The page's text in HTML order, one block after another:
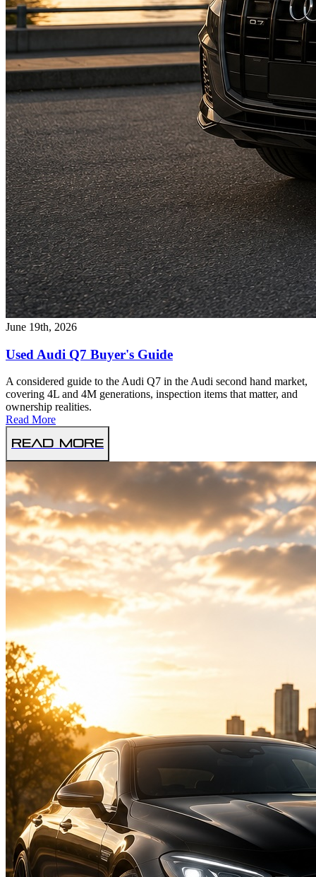
June 19th, 2026
Used Audi Q7 Buyer's Guide
A considered guide to the Audi Q7 in the Audi second hand market,
covering 4L and 4M generations, inspection items that matter, and
ownership realities.
Read More
Read More